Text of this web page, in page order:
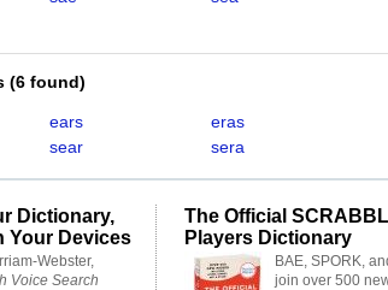
(6 found)
ears
eras
sear sera
Dictionary,
Your Devices
Webster,
Voice Search
The Official
Players Dictionary
BAE, SPORK,
join over 500